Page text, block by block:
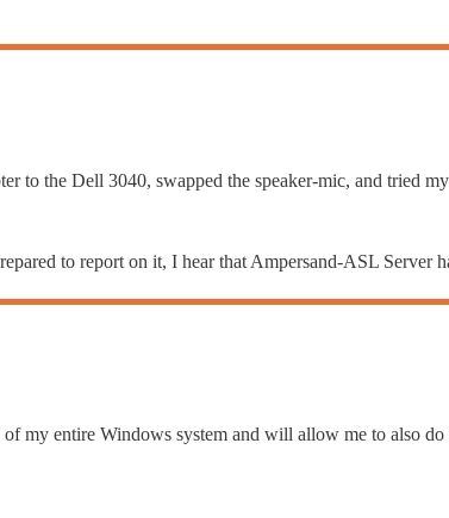
to the Dell 3040, swapped the speaker-mic, and tried
to report on it, I hear that Ampersand-ASL Server
my entire Windows system and will allow me to also